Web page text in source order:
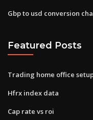
Gbp to usd conversion
Featured Posts
Trading home office
Hfrx index data
Cap rate vs roi